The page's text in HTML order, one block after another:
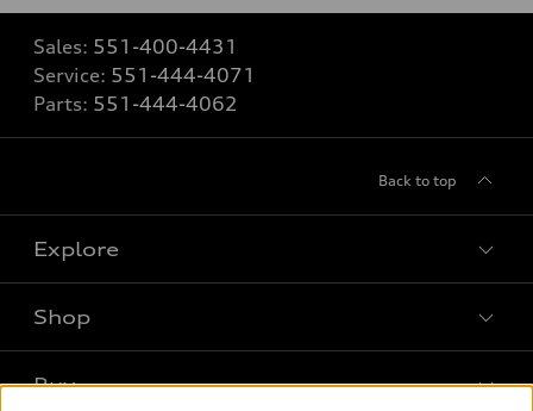
Sales: 551-400-4431
Service: 551-444-4071
Parts: 551-444-4062
Back to top
Explore
What is e-tron®
Shop
Buy